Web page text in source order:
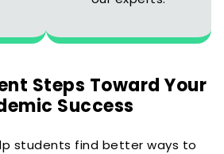
Steps Toward Your
Success
students find better ways to